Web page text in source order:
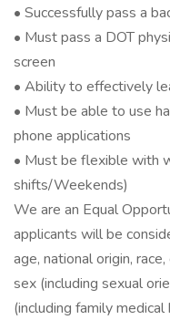
• Successfully pass a
• Must pass a DOT
screen
• Ability to effectively
• Must be able to use
phone applications
• Must be flexible with
shifts/Weekends)
We are an Equal
applicants will be
age, national origin,
sex (including sexual
(including family medical